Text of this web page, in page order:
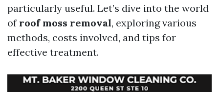
particularly useful. Let’s dive into the world
of roof moss removal, exploring various
methods, costs involved, and tips for
effective treatment.